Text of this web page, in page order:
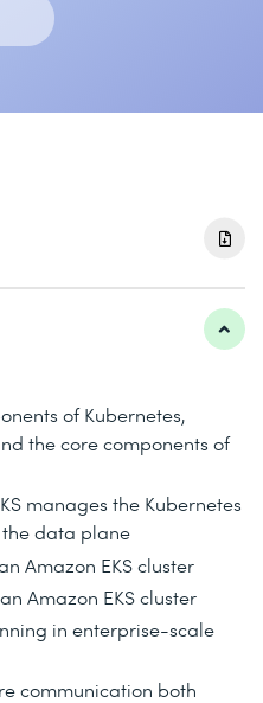
of Kubernetes,
the core components of
manages the Kubernetes
data plane
Amazon EKS cluster
Amazon EKS cluster
in enterprise-scale
communication both